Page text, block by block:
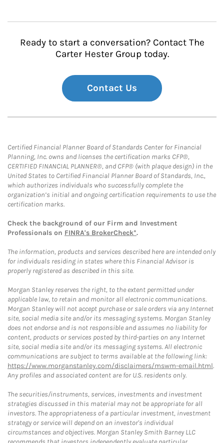
Ready to start a conversation? Contact The
Carter Hester Group today.
Contact Us
Certified Financial Planner Board of Standards Center for Financial
Planning, Inc. owns and licenses the certification marks CFP®,
CERTIFIED FINANCIAL PLANNER®, and CFP® (with plaque design) in the
United States to Certified Financial Planner Board of Standards, Inc.,
which authorizes individuals who successfully complete the
organization’s initial and ongoing certification requirements to use the
certification marks.
Check the background of our Firm and Investment
Professionals on FINRA's BrokerCheck*.
The information, products and services described here are intended only
for individuals residing in states where this Financial Advisor is
properly registered as described in this site.
Morgan Stanley reserves the right, to the extent permitted under
applicable law, to retain and monitor all electronic communications.
Morgan Stanley will not accept purchase or sale orders via any Internet
site, social media site and/or its messaging systems. Morgan Stanley
does not endorse and is not responsible and assumes no liability for
content, products or services posted by third-parties on any Internet
site, social media site and/or its messaging systems. All electronic
communications are subject to terms available at the following link:
https://www.morganstanley.com/disclaimers/mswm-email.html.
Any profiles and associated content are for U.S. residents only.
The securities/instruments, services, investments and investment
strategies discussed in this material may not be appropriate for all
investors. The appropriateness of a particular investment, investment
strategy or service will depend on an investor's individual
circumstances and objectives. Morgan Stanley Smith Barney LLC